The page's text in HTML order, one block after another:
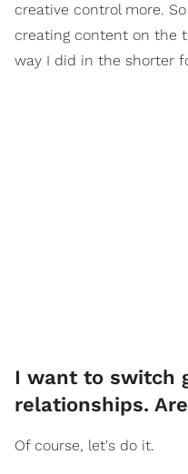
creative control more.
creating content on the
way I did in the shorter
I want to switch
relationships.
Of course, let's do it.